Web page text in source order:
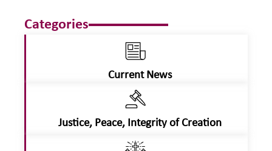
Categories
Current News
Justice, Peace, Integrity of Creation